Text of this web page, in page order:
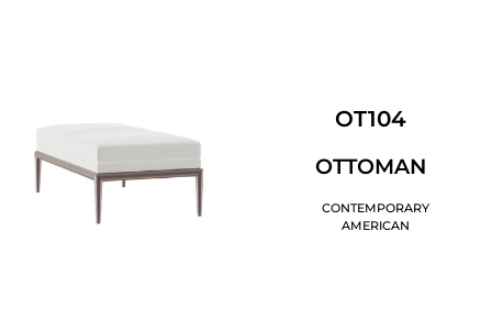
OT104
OTTOMAN
CONTEMPORARY
AMERICAN